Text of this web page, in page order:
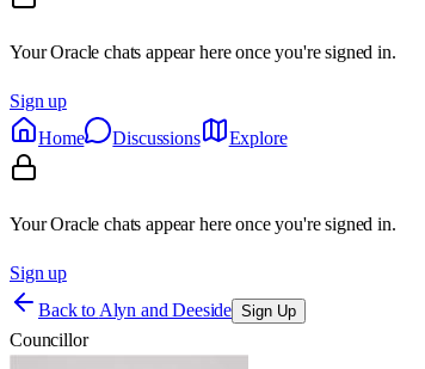
Your Oracle chats appear here once you're signed in.
Sign up
Home
Discussions Explore
Your Oracle chats appear here once you're signed in.
Sign up
Back to Alyn and Deeside Sign Up
Councillor